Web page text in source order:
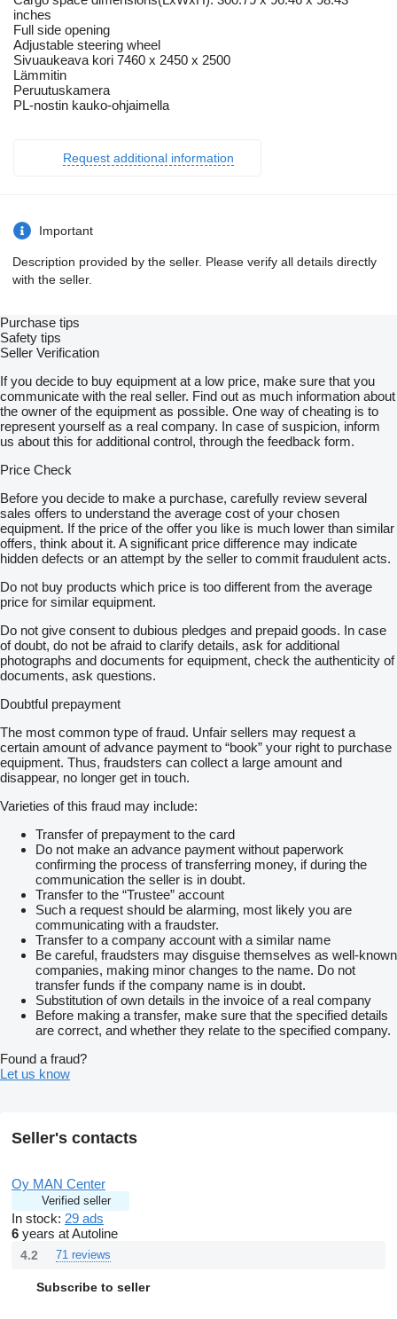
inches
Full side opening
Adjustable steering wheel
Sivuaukeava kori 7460 x 2450 x 2500
Lämmitin
Peruutuskamera
PL-nostin kauko-ohjaimella
Request additional information
Important
Description provided by the seller. Please verify all details directly
with the seller.
Purchase tips
Safety tips
Seller Verification
If you decide to buy equipment at a low price, make sure that you
communicate with the real seller. Find out as much information about
the owner of the equipment as possible. One way of cheating is to
represent yourself as a real company. In case of suspicion, inform
us about this for additional control, through the feedback form.
Price Check
Before you decide to make a purchase, carefully review several
sales offers to understand the average cost of your chosen
equipment. If the price of the offer you like is much lower than similar
offers, think about it. A significant price difference may indicate
hidden defects or an attempt by the seller to commit fraudulent acts.
Do not buy products which price is too different from the average
price for similar equipment.
Do not give consent to dubious pledges and prepaid goods. In case
of doubt, do not be afraid to clarify details, ask for additional
photographs and documents for equipment, check the authenticity of
documents, ask questions.
Doubtful prepayment
The most common type of fraud. Unfair sellers may request a
certain amount of advance payment to “book” your right to purchase
equipment. Thus, fraudsters can collect a large amount and
disappear, no longer get in touch.
Varieties of this fraud may include:
Transfer of prepayment to the card
Do not make an advance payment without paperwork
confirming the process of transferring money, if during the
communication the seller is in doubt.
Transfer to the “Trustee” account
Such a request should be alarming, most likely you are
communicating with a fraudster.
Transfer to a company account with a similar name
Be careful, fraudsters may disguise themselves as well-known
companies, making minor changes to the name. Do not
transfer funds if the company name is in doubt.
Substitution of own details in the invoice of a real company
Before making a transfer, make sure that the specified details
are correct, and whether they relate to the specified company.
Found a fraud?
Let us know
Seller's contacts
Oy MAN Center
Verified seller
In stock: 29 ads
6 years at Autoline
4.2 71 reviews
Subscribe to seller